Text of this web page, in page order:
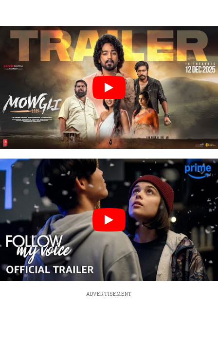
ADVERTISEMENT